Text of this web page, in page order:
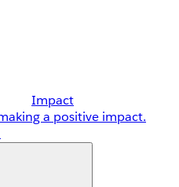
Impact
a positive impact.